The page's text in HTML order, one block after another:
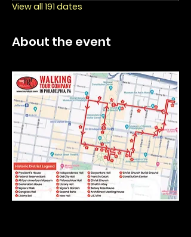
View all 191 dates
About the event